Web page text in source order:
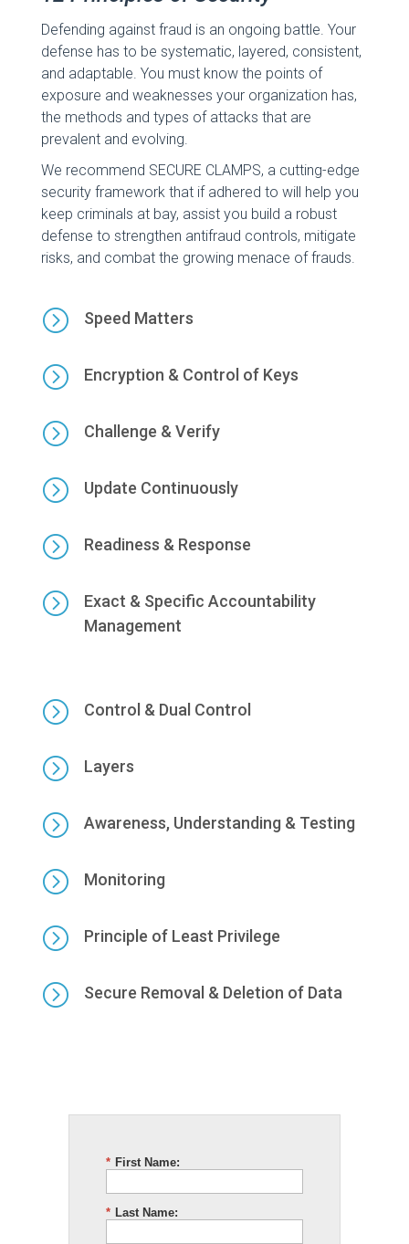
Defending against fraud is an ongoing battle. Your
defense has to be systematic, layered, consistent,
and adaptable. You must know the points of
exposure and weaknesses your organization has,
the methods and types of attacks that are
prevalent and evolving.
We recommend SECURE CLAMPS, a cutting-edge
security framework that if adhered to will help you
keep criminals at bay, assist you build a robust
defense to strengthen antifraud controls, mitigate
risks, and combat the growing menace of frauds.
= Speed Matters
= Encryption & Control of Keys
= Challenge & Verify
= Update Continuously
= Readiness & Response
=
Exact & Specific Accountability
Management
= Control & Dual Control
= Layers
= Awareness, Understanding & Testing
= Monitoring
= Principle of Least Privilege
= Secure Removal & Deletion of Data
* First Name:
* Last Name: